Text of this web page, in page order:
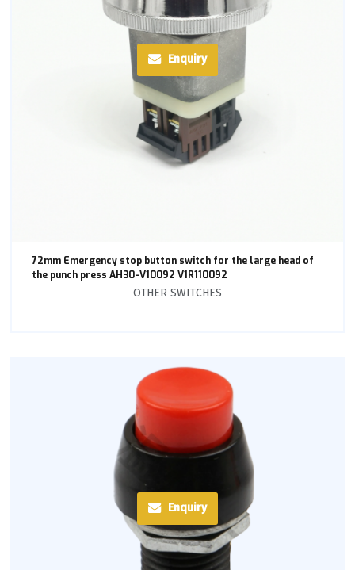
Enquiry
72mm Emergency stop button switch for the large head of
the punch press AH30-V10092 V1R110092
OTHER SWITCHES
Enquiry